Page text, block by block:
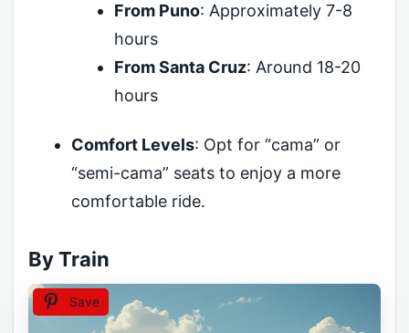
From Puno: Approximately 7-8
hours
From Santa Cruz: Around 18-20
hours
Comfort Levels: Opt for “cama” or
“semi-cama” seats to enjoy a more
comfortable ride.
By Train
Save